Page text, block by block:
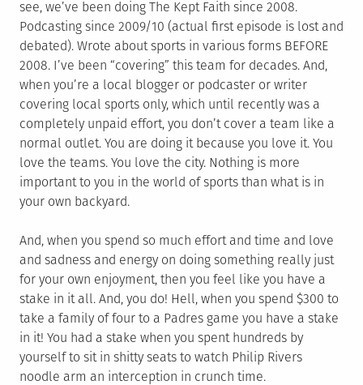
see, we’ve been doing The Kept Faith since 2008.
Podcasting since 2009/10 (actual first episode is lost and
debated). Wrote about sports in various forms BEFORE
2008. I’ve been “covering” this team for decades. And,
when you’re a local blogger or podcaster or writer
covering local sports only, which until recently was a
completely unpaid effort, you don’t cover a team like a
normal outlet. You are doing it because you love it. You
love the teams. You love the city. Nothing is more
important to you in the world of sports than what is in
your own backyard.
And, when you spend so much effort and time and love
and sadness and energy on doing something really just
for your own enjoyment, then you feel like you have a
stake in it all. And, you do! Hell, when you spend $300 to
take a family of four to a Padres game you have a stake
in it! You had a stake when you spent hundreds by
yourself to sit in shitty seats to watch Philip Rivers
noodle arm an interception in crunch time.